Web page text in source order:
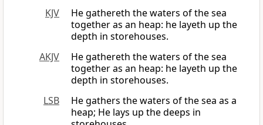
KJV
He gathereth the waters of the sea
together as an heap: he layeth up the
depth in storehouses.
AKJV
He gathereth the waters of the sea
together as an heap: he layeth up the
depth in storehouses.
LSB
He gathers the waters of the sea as a
heap; He lays up the deeps in